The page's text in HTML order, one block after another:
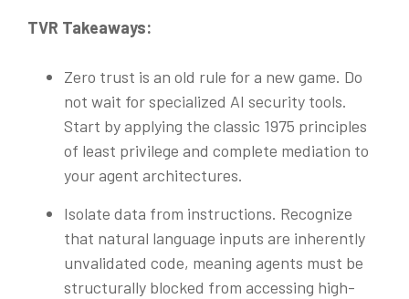
TVR Takeaways:
Zero trust is an old rule for a new game. Do
not wait for specialized AI security tools.
Start by applying the classic 1975 principles
of least privilege and complete mediation to
your agent architectures.
Isolate data from instructions. Recognize
that natural language inputs are inherently
unvalidated code, meaning agents must be
structurally blocked from accessing high-